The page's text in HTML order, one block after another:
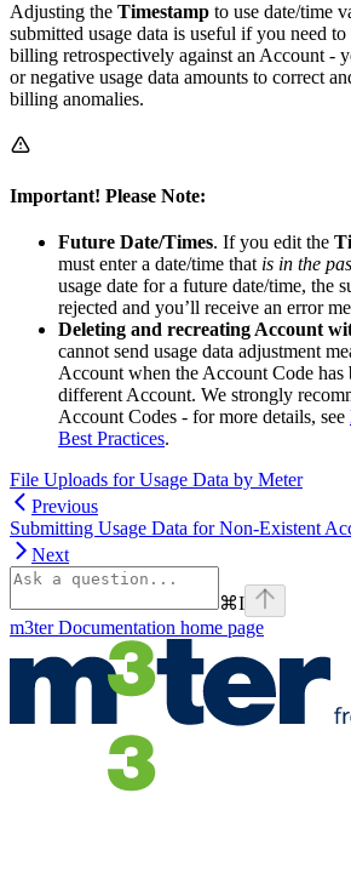
Adjusting the Timestamp to use date/time
submitted usage data is useful if you need
billing retrospectively against an Account -
or negative usage data amounts to correct
billing anomalies.
Important! Please Note:
Future Date/Times. If you edit the
must enter a date/time that is in the
usage date for a future date/time, the
rejected and you’ll receive an error
Deleting and recreating Account
cannot send usage data adjustment
Account when the Account Code has
different Account. We strongly
Account Codes - for more details, see
Best Practices.
File Uploads for Usage Data by Meter
Previous
Submitting Usage Data for Non-Existent
Next
⌘I
m3ter Documentation home page